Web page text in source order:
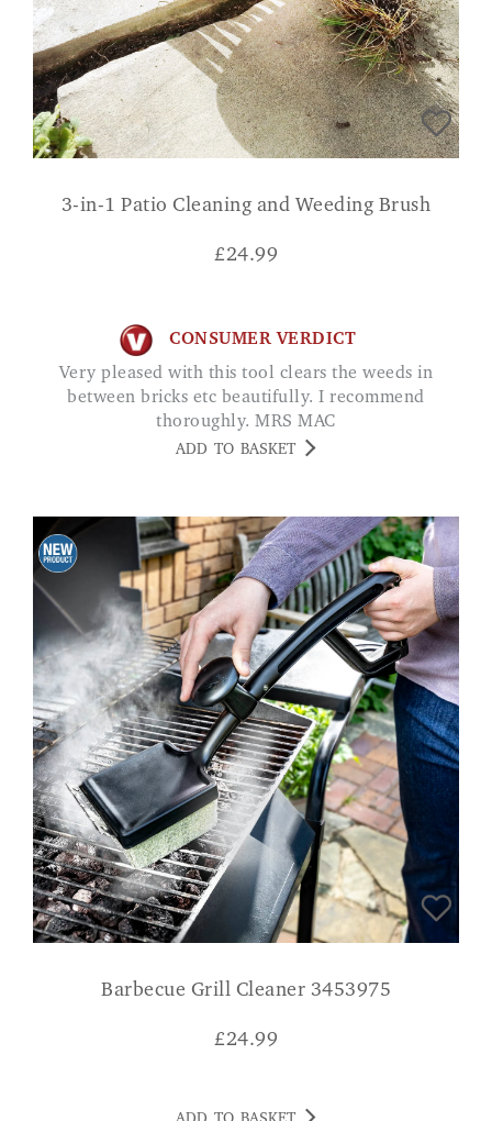
3-in-1 Patio Cleaning and Weeding Brush
£24.99
CONSUMER VERDICT
Very pleased with this tool clears the weeds in
between bricks etc beautifully. I recommend
thoroughly. MRS MAC
ADD TO BASKET
Barbecue Grill Cleaner 3453975
£24.99